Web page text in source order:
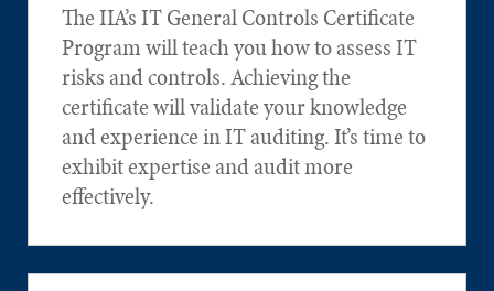
The IIA’s IT General Controls Certificate
Program will teach you how to assess IT
risks and controls. Achieving the
certificate will validate your knowledge
and experience in IT auditing. It’s time to
exhibit expertise and audit more
effectively.